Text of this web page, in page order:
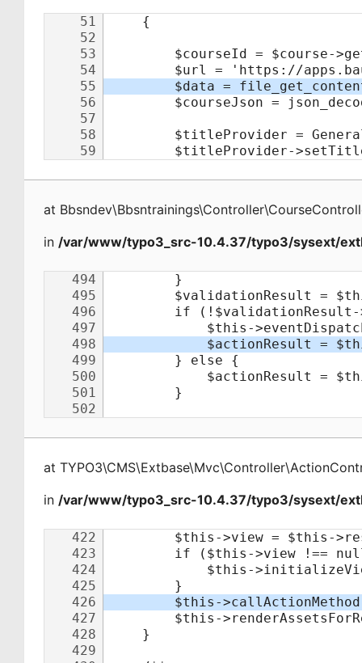
at
in /var/www/typo3_src-10.4.37/typo3/sysext/
at
in /var/www/typo3_src-10.4.37/typo3/sysext/